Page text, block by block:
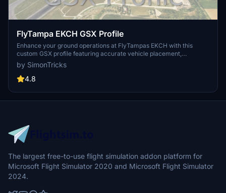
FlyTampa EKCH GSX Profile
Enhance your ground operations at FlyTampas EKCH with this
custom GSX profile featuring accurate vehicle placement,
pushback positioning, walk-in routes, and more. Simply install the
provided .ini file for an immersive experience. Join the GSX
Creation Community for feedback and updates on this detailed
by SimonTricks
4.8
The largest free-to-use flight simulation addon platform for
Microsoft Flight Simulator 2020 and Microsoft Flight Simulator
2024.